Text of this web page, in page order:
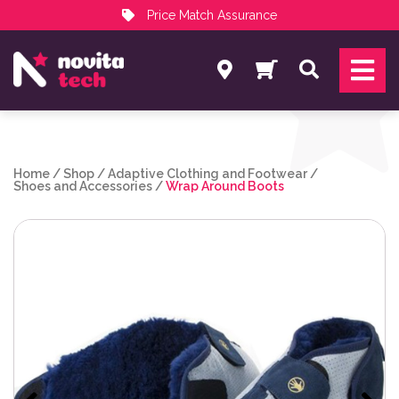
Price Match Assurance
NovitaTech Partner Program
Search
Home /Shop /Adaptive Clothing and Footwear /
Shoes and Accessories /Wrap Around Boots